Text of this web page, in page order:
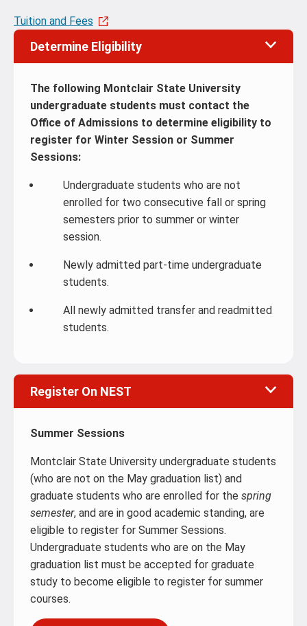
Tuition and Fees
Determine Eligibility
The following Montclair State University
undergraduate students must contact the
Office of Admissions to determine eligibility to
register for Winter Session or Summer
Sessions:
Undergraduate students who are not
enrolled for two consecutive fall or spring
semesters prior to summer or winter
session.
Newly admitted part-time undergraduate
students.
All newly admitted transfer and readmitted
students.
Register On NEST
Summer Sessions
Montclair State University undergraduate students
(who are not on the May graduation list) and
graduate students who are enrolled for the spring
semester, and are in good academic standing, are
eligible to register for Summer Sessions.
Undergraduate students who are on the May
graduation list must be accepted for graduate
study to become eligible to register for summer
courses.